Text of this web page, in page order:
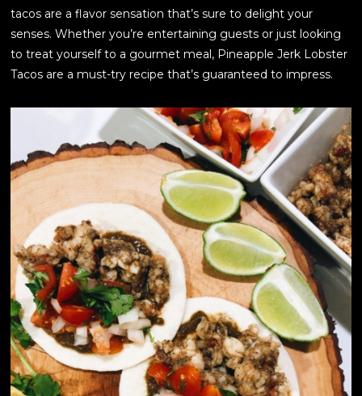
tacos are a flavor sensation that’s sure to delight your
senses. Whether you’re entertaining guests or just looking
to treat yourself to a gourmet meal, Pineapple Jerk Lobster
Tacos are a must-try recipe that’s guaranteed to impress.